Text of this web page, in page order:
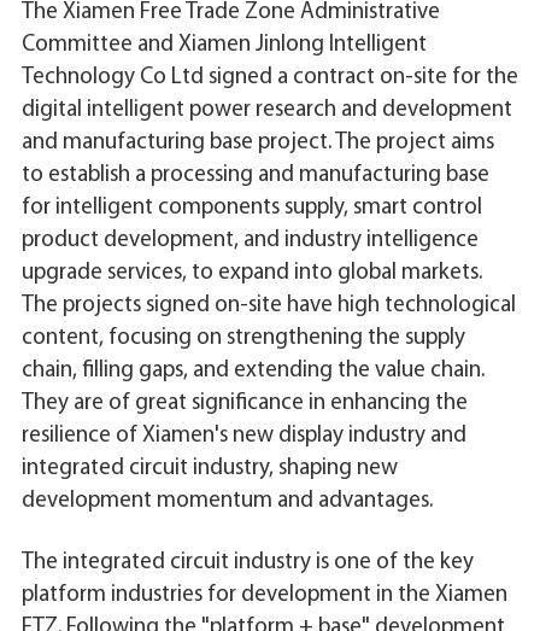
The Xiamen Free Trade Zone Administrative
Committee and Xiamen Jinlong Intelligent
Technology Co Ltd signed a contract on-site for the
digital intelligent power research and development
and manufacturing base project. The project aims
to establish a processing and manufacturing base
for intelligent components supply, smart control
product development, and industry intelligence
upgrade services, to expand into global markets.
The projects signed on-site have high technological
content, focusing on strengthening the supply
chain, filling gaps, and extending the value chain.
They are of great significance in enhancing the
resilience of Xiamen's new display industry and
integrated circuit industry, shaping new
development momentum and advantages.
The integrated circuit industry is one of the key
platform industries for development in the Xiamen